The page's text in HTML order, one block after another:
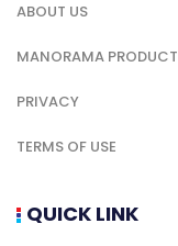
ABOUT US
MANORAMA
PRIVACY
TERMS OF USE
QUICK LINK